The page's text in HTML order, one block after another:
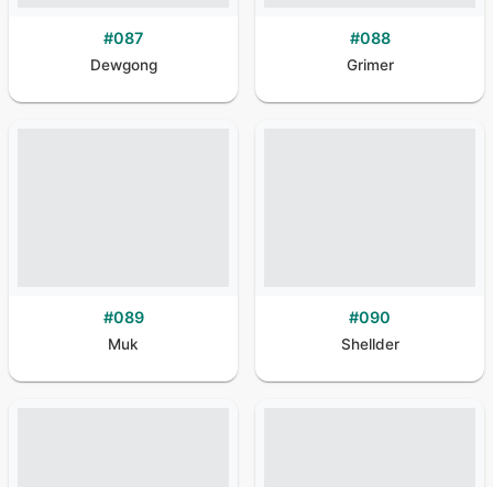
#087
Dewgong
#088
Grimer
#089
Muk
#090
Shellder